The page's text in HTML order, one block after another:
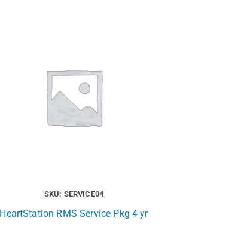
SKU: SERVICE04
HeartStation RMS Service Pkg 4 yr